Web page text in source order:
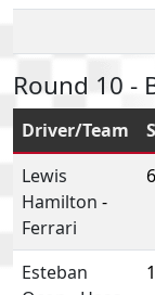
Round 10 -
Driver/Team
Lewis
Hamilton -
Ferrari
6
Esteban